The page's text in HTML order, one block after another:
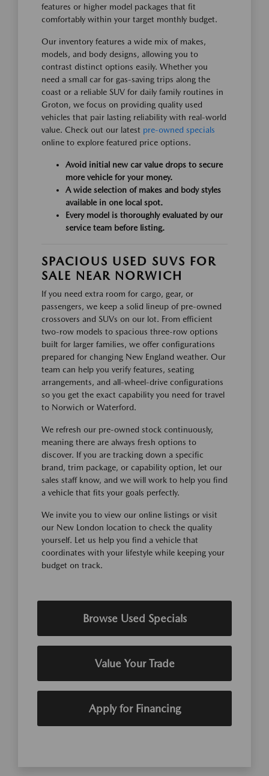
features or higher model packages that fit
comfortably within your target monthly budget.
Our inventory features a wide mix of makes,
models, and body designs, allowing you to
contrast distinct options easily. Whether you
need a small car for gas-saving trips along the
coast or a reliable SUV for daily family routines in
Groton, we focus on providing quality used
vehicles that pair lasting reliability with real-world
value. Check out our latest pre-owned specials
online to explore featured price options.
Avoid initial new car value drops to secure
more vehicle for your money.
A wide selection of makes and body styles
available in one local spot.
Every model is thoroughly evaluated by our
service team before listing.
SPACIOUS USED SUVS FOR
SALE NEAR NORWICH
If you need extra room for cargo, gear, or
passengers, we keep a solid lineup of pre-owned
crossovers and SUVs on our lot. From efficient
two-row models to spacious three-row options
built for larger families, we offer configurations
prepared for changing New England weather. Our
team can help you verify features, seating
arrangements, and all-wheel-drive configurations
so you get the exact capability you need for travel
to Norwich or Waterford.
We refresh our pre-owned stock continuously,
meaning there are always fresh options to
discover. If you are tracking down a specific
brand, trim package, or capability option, let our
sales staff know, and we will work to help you find
a vehicle that fits your goals perfectly.
We invite you to view our online listings or visit
our New London location to check the quality
yourself. Let us help you find a vehicle that
coordinates with your lifestyle while keeping your
budget on track.
Browse Used Specials
Value Your Trade
Apply for Financing